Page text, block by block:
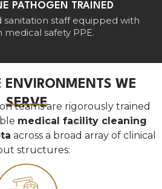
PATHOGEN TRAINED
sanitation staff equipped with
safety PPE.
ENVIRONMENTS WE
SERVE
teams are rigorously trained
medical facility cleaning
across a broad array of clinical
structures: